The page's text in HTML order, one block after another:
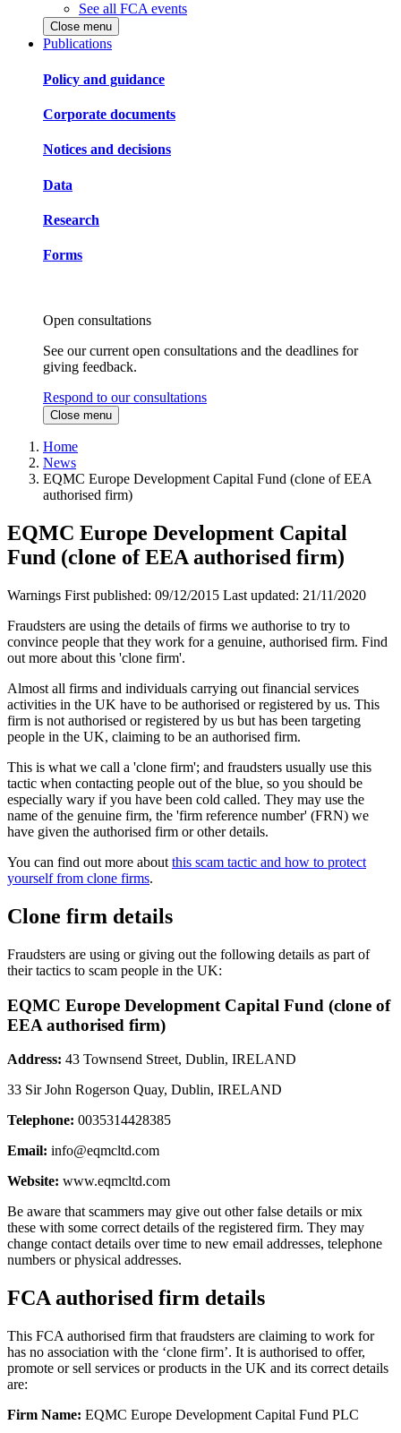
See all FCA events
Close menu
Publications
Policy and guidance
Corporate documents
Notices and decisions
Data
Research
Forms
Open consultations
See our current open consultations and the deadlines for
giving feedback.
Respond to our consultations
Close menu
Home
News
EQMC Europe Development Capital Fund (clone of EEA
authorised firm)
EQMC Europe Development Capital
Fund (clone of EEA authorised firm)
Warnings First published: 09/12/2015 Last updated: 21/11/2020
Fraudsters are using the details of firms we authorise to try to
convince people that they work for a genuine, authorised firm. Find
out more about this 'clone firm'.
Almost all firms and individuals carrying out financial services
activities in the UK have to be authorised or registered by us. This
firm is not authorised or registered by us but has been targeting
people in the UK, claiming to be an authorised firm.
This is what we call a 'clone firm'; and fraudsters usually use this
tactic when contacting people out of the blue, so you should be
especially wary if you have been cold called. They may use the
name of the genuine firm, the 'firm reference number' (FRN) we
have given the authorised firm or other details.
You can find out more about this scam tactic and how to protect
yourself from clone firms.
Clone firm details
Fraudsters are using or giving out the following details as part of
their tactics to scam people in the UK:
EQMC Europe Development Capital Fund (clone of
EEA authorised firm)
Address: 43 Townsend Street, Dublin, IRELAND
33 Sir John Rogerson Quay, Dublin, IRELAND
Telephone: 0035314428385
Email: info@eqmcltd.com
Website: www.eqmcltd.com
Be aware that scammers may give out other false details or mix
these with some correct details of the registered firm. They may
change contact details over time to new email addresses, telephone
numbers or physical addresses.
FCA authorised firm details
This FCA authorised firm that fraudsters are claiming to work for
has no association with the ‘clone firm’. It is authorised to offer,
promote or sell services or products in the UK and its correct details
are:
Firm Name: EQMC Europe Development Capital Fund PLC